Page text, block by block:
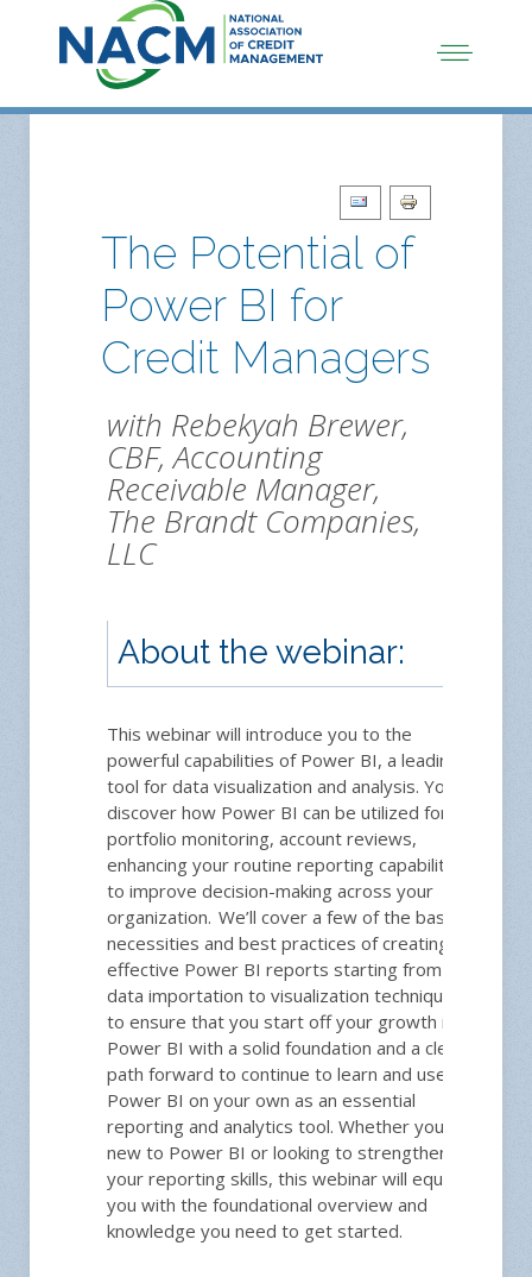
The Potential of
Power BI for
Credit Managers
with Rebekyah Brewer,
CBF, Accounting
Receivable Manager,
The Brandt Companies,
LLC
About the webinar:
This webinar will introduce you to the
powerful capabilities of Power BI, a leading
tool for data visualization and analysis. You'll
discover how Power BI can be utilized for
portfolio monitoring, account reviews,
enhancing your routine reporting capabilities
to improve decision-making across your
organization. We’ll cover a few of the basic
necessities and best practices of creating
effective Power BI reports starting from
data importation to visualization techniques
to ensure that you start off your growth in
Power BI with a solid foundation and a clear
path forward to continue to learn and use
Power BI on your own as an essential
reporting and analytics tool. Whether you're
new to Power BI or looking to strengthen
your reporting skills, this webinar will equip
you with the foundational overview and
knowledge you need to get started.